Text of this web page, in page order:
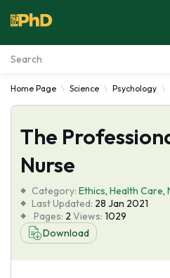
Essay Examples
Services
Tools
Blog
About Us
Home Page Science Psychology
The
Nurse
Category: Ethics, Health Care,
Last Updated: 28 Jan 2021
Pages: 2 Views: 1029
Download